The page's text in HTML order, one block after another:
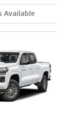
Available